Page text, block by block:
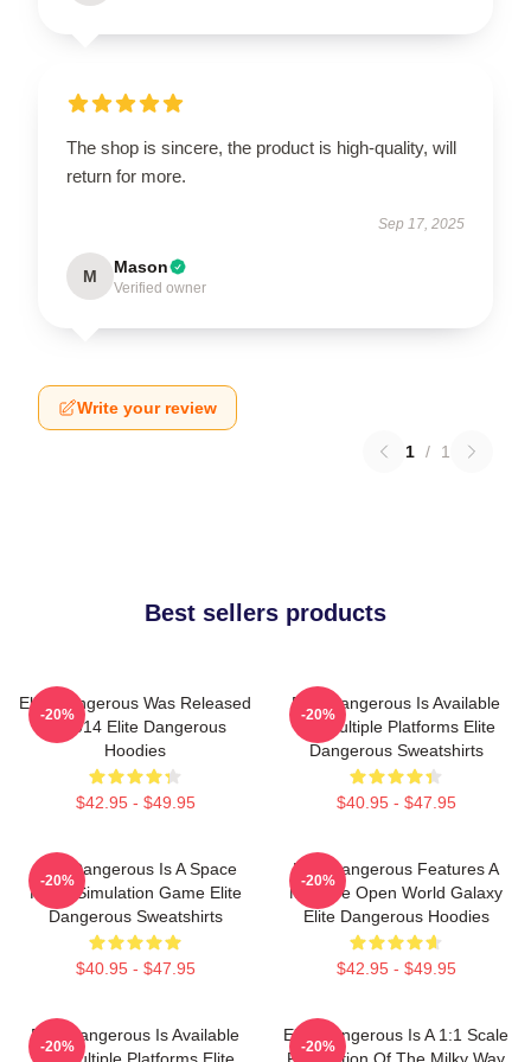
The shop is sincere, the product is high-quality, will
return for more.
Sep 17, 2025
M Mason
Verified owner
Write your review
1 / 1
Best sellers products
Elite Dangerous Was Released
In 2014 Elite Dangerous
Hoodies
$42.95 - $49.95
-20%
Elite Dangerous Is Available
On Multiple Platforms Elite
Dangerous Sweatshirts
$40.95 - $47.95
-20%
Elite Dangerous Is A Space
Flight Simulation Game Elite
Dangerous Sweatshirts
$40.95 - $47.95
-20%
Elite Dangerous Features A
Massive Open World Galaxy
Elite Dangerous Hoodies
$42.95 - $49.95
-20%
Elite Dangerous Is Available
-20%
Elite Dangerous Is A 1:1 Scale
-20%